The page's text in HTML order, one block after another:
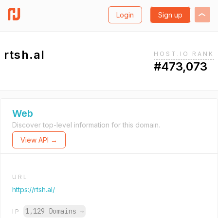
Login Sign up
rtsh.al HOST.IO RANK
#473,073
Web
Discover top-level information for this domain.
View API →
URL
https://rtsh.al/
IP 1,129 Domains →